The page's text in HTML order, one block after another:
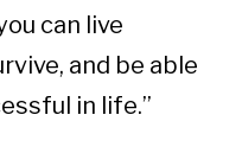
can live
and be able
in life.”